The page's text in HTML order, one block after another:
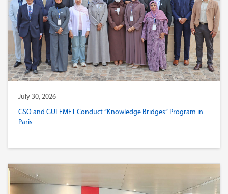
July 30, 2026
GSO and GULFMET Conduct “Knowledge Bridges” Program in
Paris